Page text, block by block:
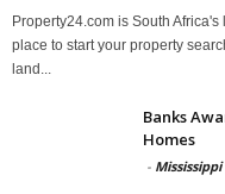
Property24.com is South
place to start your property
land...
Banks
Homes
-